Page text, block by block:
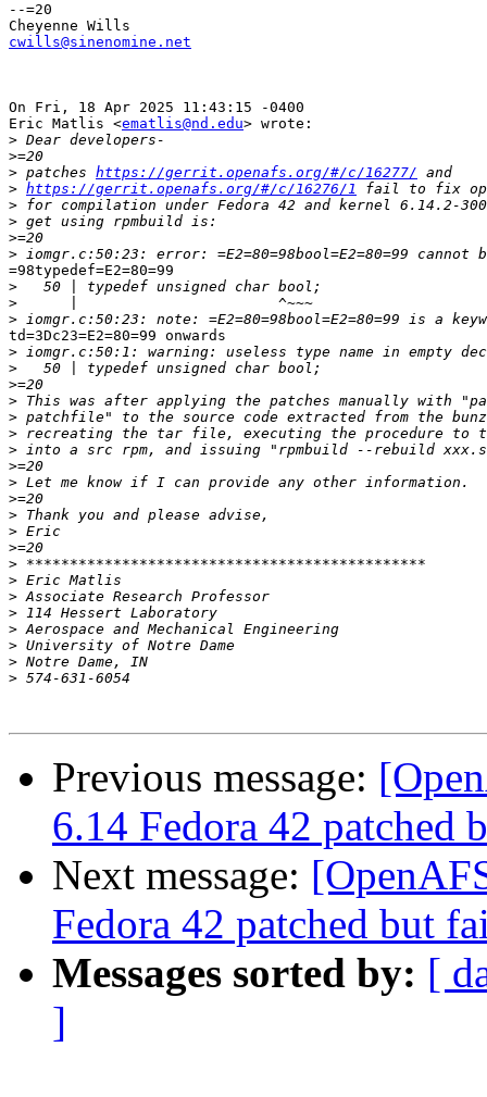
--=20
cwills@sinenomine.net
On Fri, 18 Apr 2025 11:43:15 -0400
Eric Matlis <ematlis@nd.edu> wrote:
>
>
> patches https://gerrit.openafs.org/#/c/16277/
> https://gerrit.openafs.org/#/c/16276/1
>
>
>
>
=98typedef=E2=80=99
>
>
>
td=3Dc23=E2=80=99 onwards
>
>
>
>
>
>
>
>
>
>
>
>
>
>
>
>
>
>
>
>
>
Previous message:
6.14 Fedora 42 patched
Next message:
Fedora 42 patched but
Messages sorted by: [
]